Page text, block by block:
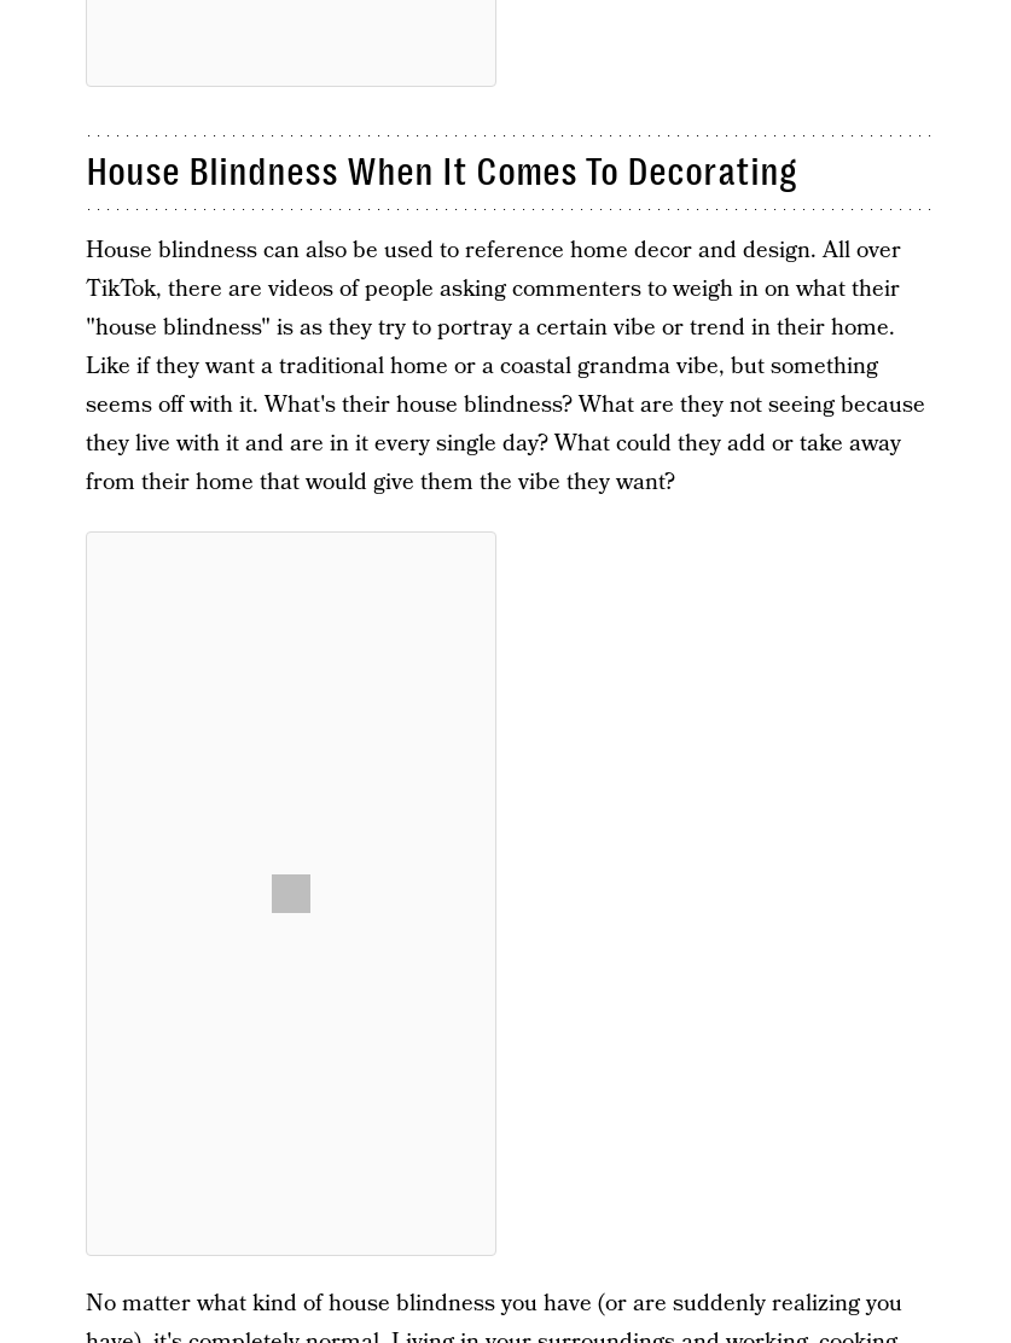
House Blindness When It Comes To Decorating
House blindness can also be used to reference home decor and design. All over
TikTok, there are videos of people asking commenters to weigh in on what their
"house blindness" is as they try to portray a certain vibe or trend in their home.
Like if they want a traditional home or a coastal grandma vibe, but something
seems off with it. What's their house blindness? What are they not seeing because
they live with it and are in it every single day? What could they add or take away
from their home that would give them the vibe they want?
No matter what kind of house blindness you have (or are suddenly realizing you